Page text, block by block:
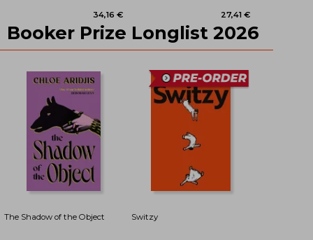
Booker Prize Longlist 2026
The Shadow of the Object Switzy